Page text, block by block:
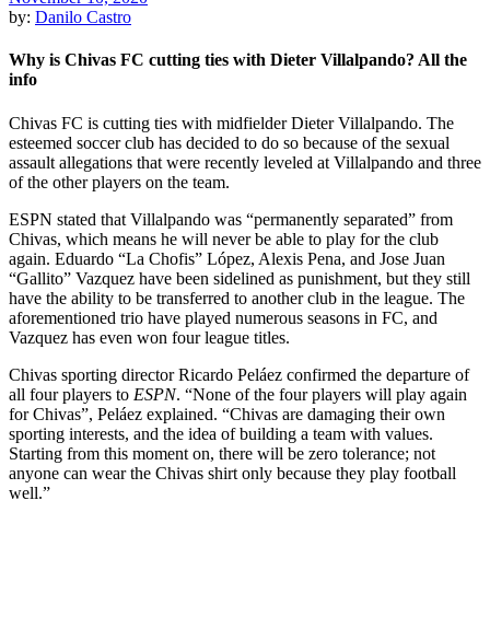
by: Danilo Castro
Why is Chivas FC cutting ties with Dieter Villalpando? All the
info
Chivas FC is cutting ties with midfielder Dieter Villalpando. The
esteemed soccer club has decided to do so because of the sexual
assault allegations that were recently leveled at Villalpando and three
of the other players on the team.
ESPN stated that Villalpando was “permanently separated” from
Chivas, which means he will never be able to play for the club
again. Eduardo “La Chofis” López, Alexis Pena, and Jose Juan
“Gallito” Vazquez have been sidelined as punishment, but they still
have the ability to be transferred to another club in the league. The
aforementioned trio have played numerous seasons in FC, and
Vazquez has even won four league titles.
Chivas sporting director Ricardo Peláez confirmed the departure of
all four players to ESPN. “None of the four players will play again
for Chivas”, Peláez explained. “Chivas are damaging their own
sporting interests, and the idea of building a team with values.
Starting from this moment on, there will be zero tolerance; not
anyone can wear the Chivas shirt only because they play football
well.”